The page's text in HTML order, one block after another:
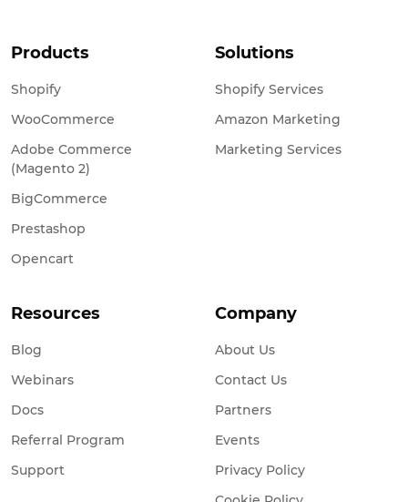
Products
Shopify
Adobe Commerce
(Magento 2)
BigCommerce
Prestashop
Solutions
Shopify Services
Amazon Marketing
Marketing Services
Resources
Blog
Webinars
Referral Program
Company
About Us
Privacy Policy
Cookie Policy